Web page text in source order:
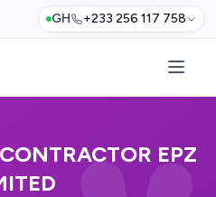
GH +233 256 117 758
EPZ